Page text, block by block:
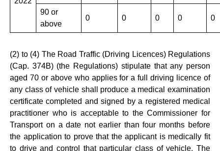
90 or
above
0 0 0 0 0
(2) to (4) The Road Traffic (Driving Licences) Regulations
(Cap. 374B) (the Regulations) stipulate that any person
aged 70 or above who applies for a full driving licence of
any class of vehicle shall produce a medical examination
certificate completed and signed by a registered medical
practitioner who is acceptable to the Commissioner for
Transport on a date not earlier than four months before
the application to prove that the applicant is medically fit
to drive and control that particular class of vehicle. The